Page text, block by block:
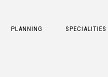
PLANNING SPECIALITIES